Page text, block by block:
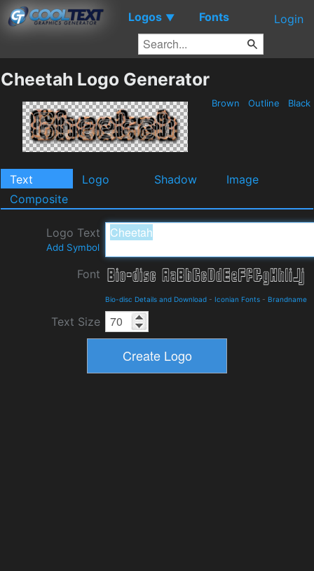
Logos ▼ Fonts Login
Cheetah Logo Generator
Brown Outline Black
Text Logo Shadow
Image
Composite
Logo Text
Add Symbol
Font
Bio-disc Details and Download - Iconian Fonts - Brandname
Text Size